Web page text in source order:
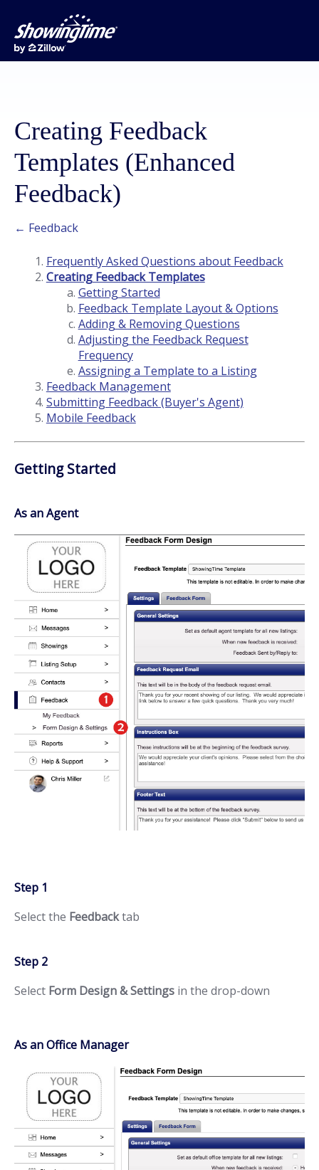
Creating Feedback
Templates (Enhanced
Feedback)
← Feedback
Frequently Asked Questions about Feedback
Creating Feedback Templates
Getting Started
Feedback Template Layout & Options
Adding & Removing Questions
Adjusting the Feedback Request
Frequency
Assigning a Template to a Listing
Feedback Management
Submitting Feedback (Buyer's Agent)
Mobile Feedback
Getting Started
As an Agent
Step 1
Select the Feedbacktab
Step 2
Select Form Design & Settings in the drop-down
As an Office Manager